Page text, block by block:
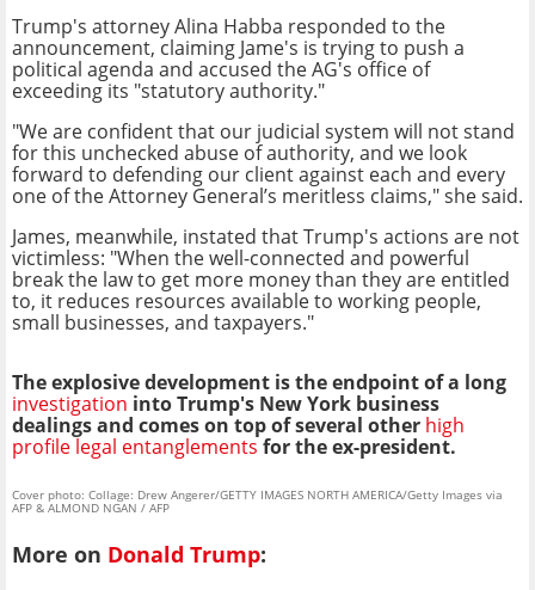
Trump's attorney Alina Habba responded to the
announcement, claiming Jame's is trying to push a
political agenda and accused the AG's office of
exceeding its "statutory authority."
"We are confident that our judicial system will not stand
for this unchecked abuse of authority, and we look
forward to defending our client against each and every
one of the Attorney General’s meritless claims," she said.
James, meanwhile, instated that Trump's actions are not
victimless: "When the well-connected and powerful
break the law to get more money than they are entitled
to, it reduces resources available to working people,
small businesses, and taxpayers."
The explosive development is the endpoint of a long
investigation into Trump's New York business
dealings and comes on top of several other high
profile legal entanglements for the ex-president.
Cover photo: Collage: Drew Angerer/GETTY IMAGES NORTH AMERICA/Getty Images via
AFP & ALMOND NGAN / AFP
More on Donald Trump: